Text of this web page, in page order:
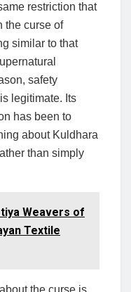
restriction that
the curse of
similar to that
safety
legitimate. Its
has been to
about Kuldhara
than simply
Weavers of
Textile